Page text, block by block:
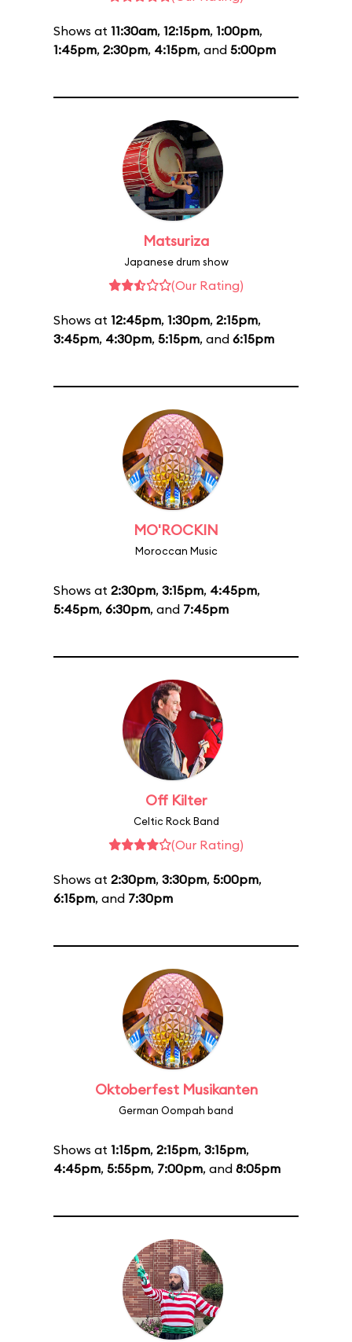
Shows at 11:30am, 12:15pm, 1:00pm,
1:45pm, 2:30pm, 4:15pm, and 5:00pm
Matsuriza
Japanese drum show
(Our Rating)
Shows at 12:45pm, 1:30pm, 2:15pm,
3:45pm, 4:30pm, 5:15pm, and 6:15pm
MO'ROCKIN
Moroccan Music
Shows at 2:30pm, 3:15pm, 4:45pm,
5:45pm, 6:30pm, and 7:45pm
Off Kilter
Celtic Rock Band
(Our Rating)
Shows at 2:30pm, 3:30pm, 5:00pm,
6:15pm, and 7:30pm
Oktoberfest Musikanten
German Oompah band
Shows at 1:15pm, 2:15pm, 3:15pm,
4:45pm, 5:55pm, 7:00pm, and 8:05pm